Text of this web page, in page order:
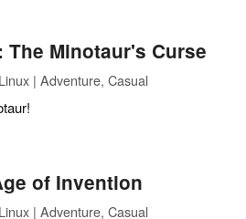
Minotaur's Curse
| Adventure, Casual
of Invention
| Adventure, Casual